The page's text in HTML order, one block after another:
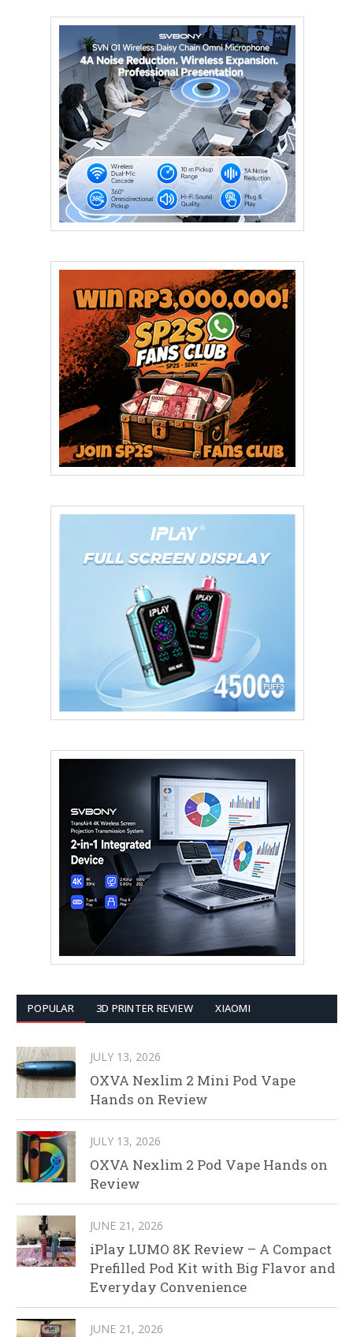
POPULAR 3D PRINTER REVIEW XIAOMI
JULY 13, 2026
OXVA Nexlim 2 Mini Pod Vape
Hands on Review
JULY 13, 2026
OXVA Nexlim 2 Pod Vape Hands on
Review
JUNE 21, 2026
iPlay LUMO 8K Review – A Compact
Prefilled Pod Kit with Big Flavor and
Everyday Convenience
JUNE 21, 2026